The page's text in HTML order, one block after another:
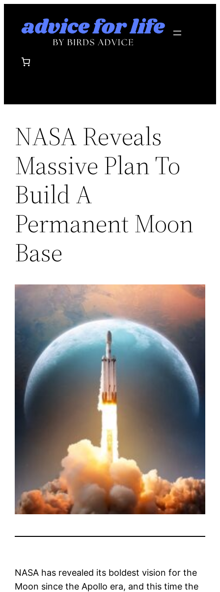
NASA Reveals
Massive Plan To
Build A
Permanent Moon
Base
NASA has revealed its boldest vision for the
Moon since the Apollo era, and this time the